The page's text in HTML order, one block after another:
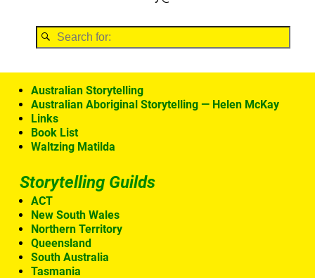
Australian Storytelling
Australian Aboriginal Storytelling — Helen McKay
Links
Book List
Waltzing Matilda
Storytelling Guilds
ACT
New South Wales
Northern Territory
Queensland
South Australia
Tasmania